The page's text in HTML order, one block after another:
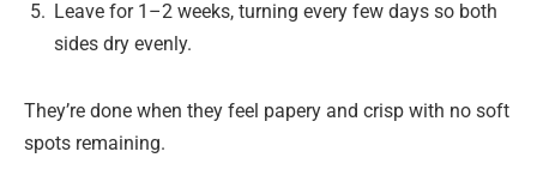
Leave for 1–2 weeks, turning every few days so both
sides dry evenly.
They’re done when they feel papery and crisp with no soft
spots remaining.